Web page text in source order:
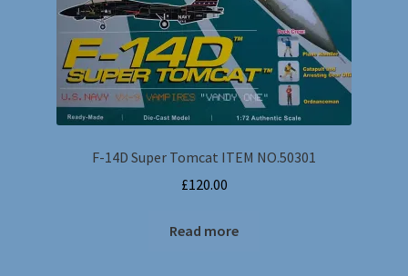
F-14D Super Tomcat ITEM NO.50301
£120.00
Read more